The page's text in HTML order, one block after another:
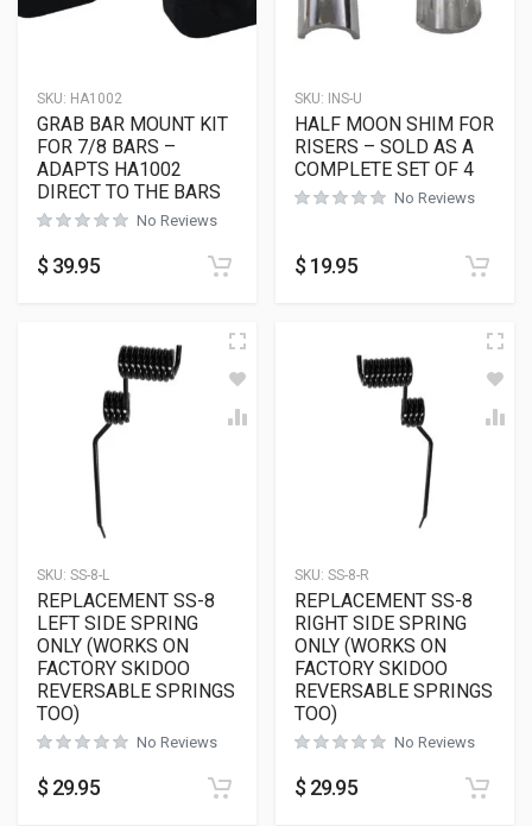
SKU: HA1002
GRAB BAR MOUNT KIT
FOR 7/8 BARS –
ADAPTS HA1002
DIRECT TO THE BARS
No Reviews
$ 39.95
SKU: INS-U
HALF MOON SHIM FOR
RISERS – SOLD AS A
COMPLETE SET OF 4
No Reviews
$ 19.95
SKU: SS-8-L
REPLACEMENT SS-8
LEFT SIDE SPRING
ONLY (WORKS ON
FACTORY SKIDOO
REVERSABLE SPRINGS
TOO)
No Reviews
$ 29.95
SKU: SS-8-R
REPLACEMENT SS-8
RIGHT SIDE SPRING
ONLY (WORKS ON
FACTORY SKIDOO
REVERSABLE SPRINGS
TOO)
No Reviews
$ 29.95